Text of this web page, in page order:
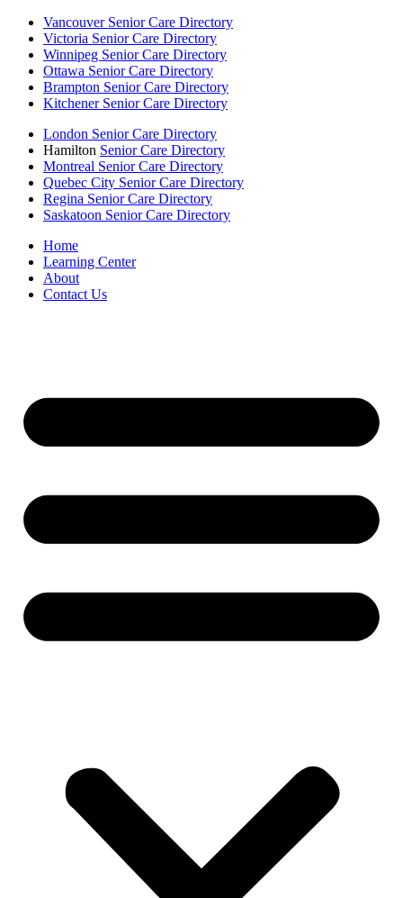
Vancouver Senior Care Directory
Victoria Senior Care Directory
Winnipeg Senior Care Directory
Ottawa Senior Care Directory
Brampton Senior Care Directory
Kitchener Senior Care Directory
London Senior Care Directory
Hamilton Senior Care Directory
Montreal Senior Care Directory
Quebec City Senior Care Directory
Regina Senior Care Directory
Saskatoon Senior Care Directory
Home
Learning Center
About
Contact Us